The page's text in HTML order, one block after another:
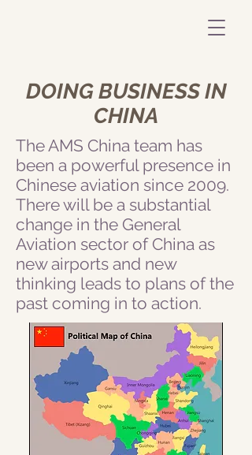
DOING BUSINESS IN
CHINA
The AMS China team has
been a powerful presence in
Chinese aviation since 2009.
There will be a substantial
change in the General
Aviation sector of China as
new airports and new
thinking leads to plans of the
past coming in to action.